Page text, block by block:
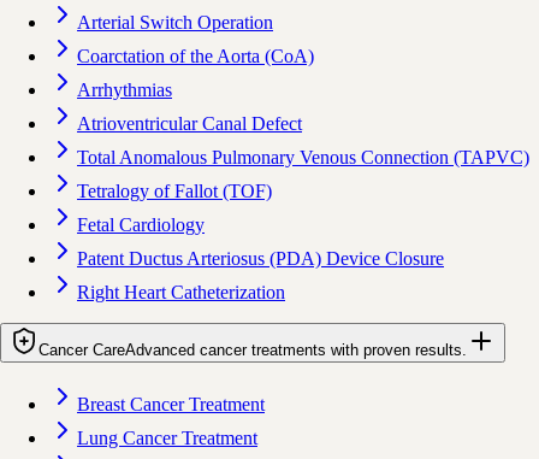
Arterial Switch Operation
Coarctation of the Aorta (CoA)
Arrhythmias
Atrioventricular Canal Defect
Total Anomalous Pulmonary Venous Connection (TAPVC)
Tetralogy of Fallot (TOF)
Fetal Cardiology
Patent Ductus Arteriosus (PDA) Device Closure
Right Heart Catheterization
Cancer CareAdvanced cancer treatments with proven results.
Breast Cancer Treatment
Lung Cancer Treatment